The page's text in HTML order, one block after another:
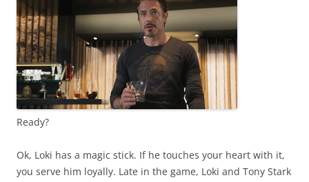
Ready?
Ok, Loki has a magic stick. If he touches your heart with it,
you serve him loyally. Late in the game, Loki and Tony Stark